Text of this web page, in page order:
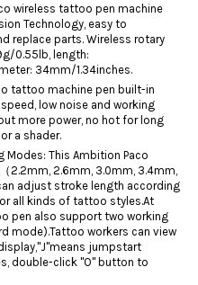
wireless tattoo pen machine
Technology, easy to
replace parts. Wireless rotary
0.55lb, length:
34mm/1.34inches.
tattoo machine pen built-in
low noise and working
more power, no hot for long
a shader.
Modes: This Ambition Paco
2.2mm, 2.6mm, 3.0mm, 3.4mm,
adjust stroke length according
all kinds of tattoo styles.At
pen also support two working
mode).Tattoo workers can view
jumpstart
double-click "O" button to